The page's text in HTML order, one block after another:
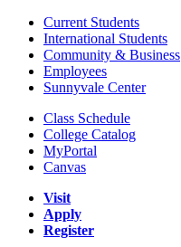
Current Students
International Students
Community & Business
Employees
Sunnyvale Center
Class Schedule
College Catalog
MyPortal
Canvas
Visit
Apply
Register